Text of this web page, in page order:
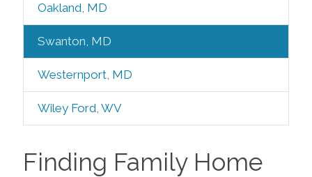
Oakland, MD
Swanton, MD
Westernport, MD
Wiley Ford, WV
Finding Family Home